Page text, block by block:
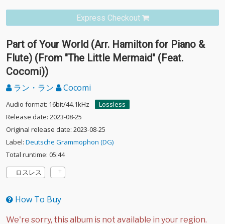
Express Checkout
Part of Your World (Arr. Hamilton for Piano &
Flute) (From "The Little Mermaid" (Feat.
Cocomi))
ラン・ラン Cocomi
Audio format: 16bit/44.1kHz
Lossless
Release date: 2023-08-25
Original release date: 2023-08-25
Label: Deutsche Grammophon (DG)
Total runtime: 05:44
ロスレス
How To Buy